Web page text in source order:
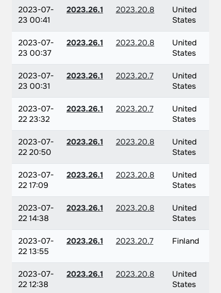
2023-07-
23 00:41
2023.26.1 2023.20.8
United
States
2023-07-
23 00:37
2023.26.1 2023.20.8
United
States
2023-07-
23 00:31
2023.26.1 2023.20.7
United
States
2023-07-
22 23:32
2023.26.1 2023.20.7
United
States
2023-07-
22 20:50
2023.26.1 2023.20.8
United
States
2023-07-
22 17:09
2023.26.1 2023.20.8
United
States
2023-07-
22 14:38
2023.26.1 2023.20.8
United
States
2023-07-
22 13:55
2023.26.1 2023.20.7 Finland
2023-07-
22 12:38
2023.26.1 2023.20.8
United
States